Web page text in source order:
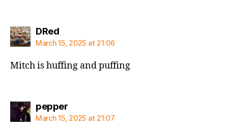
DRedsays:
March 15, 2025 at 21:06
Mitch is huffing and puffing
peppersays:
March 15, 2025 at 21:07